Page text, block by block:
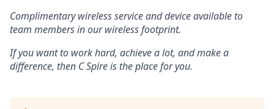
Complimentary wireless service and device available to
team members in our wireless footprint.
If you want to work hard, achieve a lot, and make a
difference, then C Spire is the place for you.